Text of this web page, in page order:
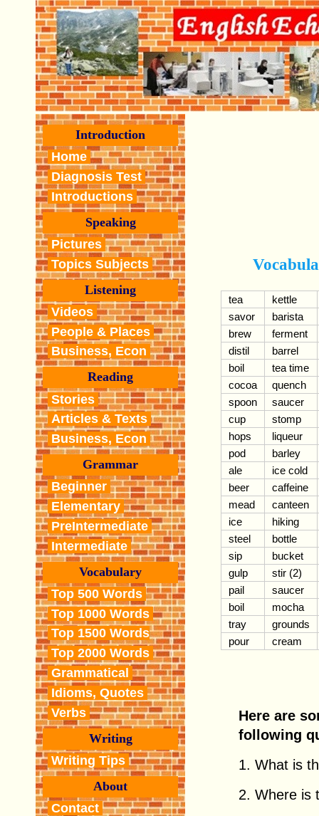
Introduction
Home
Diagnosis Test
Introductions
Speaking
Pictures
Topics Subjects
Listening
Videos
People & Places
Business, Econ
Reading
Stories
Articles & Texts
Business, Econ
Grammar
Beginner
Elementary
PreIntermediate
Intermediate
Vocabulary
Top 500 Words
Top 1000 Words
Top 1500 Words
Top 2000 Words
Grammatical
Idioms, Quotes
Verbs
Writing
Writing Tips
About
Contact
tea
kettle
savor
barista
brew
ferment
distil
barrel
boil
tea time
cocoa
quench
spoon
saucer
cup
stomp
hops
liqueur
pod
barley
ale
ice cold
beer
caffeine
mead
canteen
ice
hiking
steel
bottle
sip
bucket
gulp
stir (2)
pail
saucer
boil
mocha
tray
grounds
pour
cream
Here are
following
1. What is
2. Where is